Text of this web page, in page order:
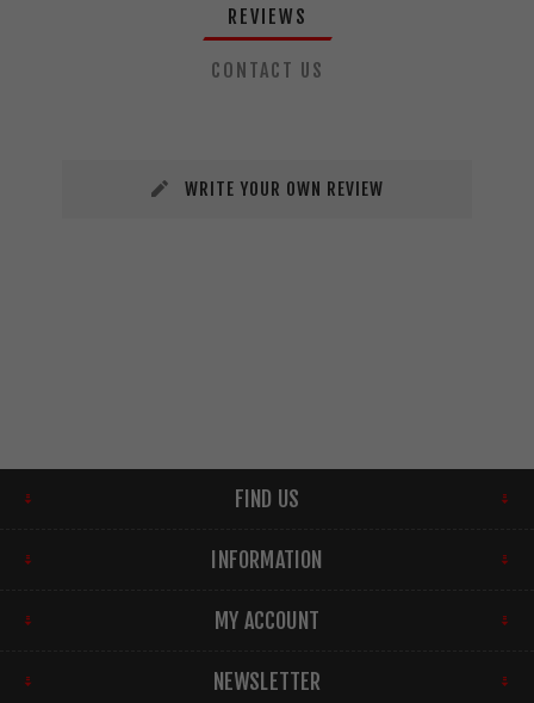
REVIEWS
CONTACT US
WRITE YOUR OWN REVIEW
FIND US
INFORMATION
MY ACCOUNT
NEWSLETTER